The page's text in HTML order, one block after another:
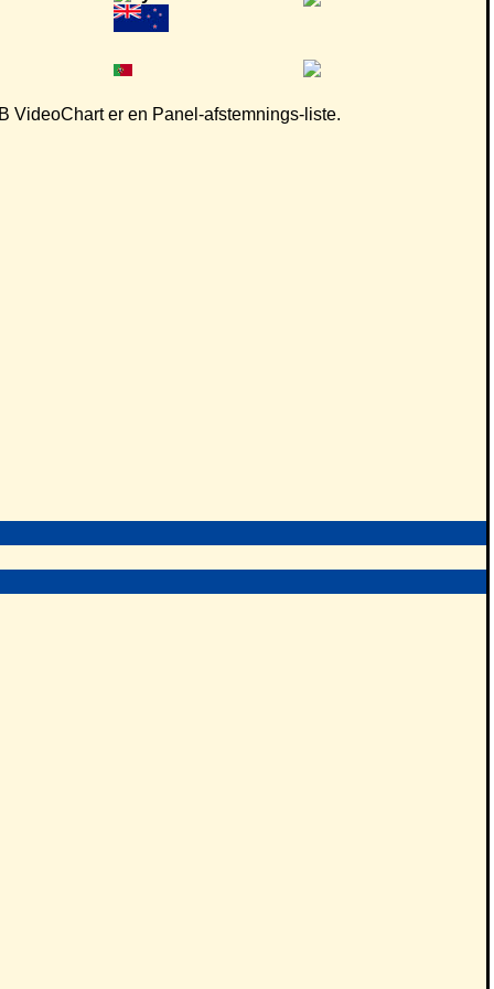
VideoChart er en Panel-afstemnings-liste.